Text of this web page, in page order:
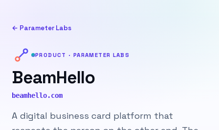
About
Results
FAQs
← Parameter Labs
PRODUCT · PARAMETER LABS
BeamHello
beamhello.com
A digital business card platform that